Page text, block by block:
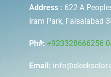
Address : 622-A
Iram Park, Faisalabad
Ph#: +923328666256
Email: